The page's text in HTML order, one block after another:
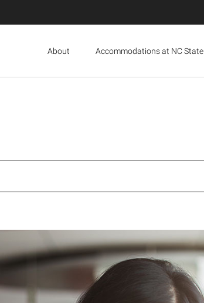
About Accommodations at NC State